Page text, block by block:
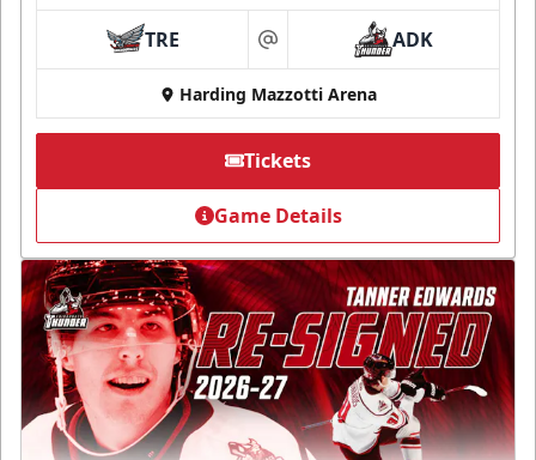
TRE at ADK
Harding Mazzotti Arena
Tickets
Game Details